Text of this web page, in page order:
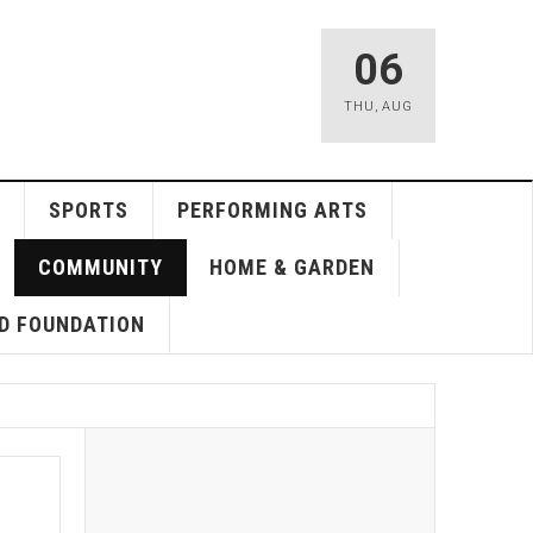
06
THU , AUG
SPORTS PERFORMING ARTS
COMMUNITY HOME & GARDEN
FOUNDATION